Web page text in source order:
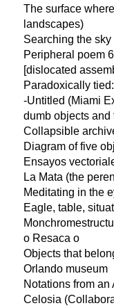
The surface
landscapes)
Searching the sky
Peripheral poem
[dislocated
Paradoxically
-Untitled (Miami
dumb objects and
Collapsible
Diagram of five
Ensayos
La Mata (the
Meditating in the
Eagle, table,
o Resaca o
Objects that
Orlando museum
Notations from
Celosia